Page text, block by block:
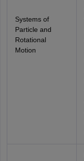
Systems of
Particle and
Rotational
Motion